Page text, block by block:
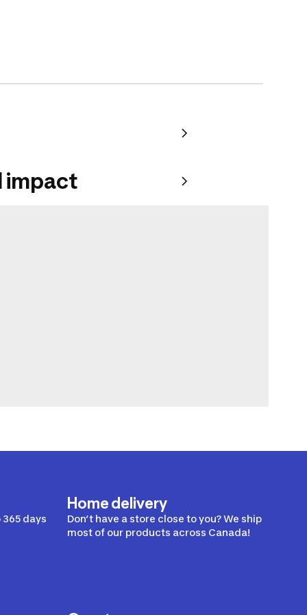
impact
days
Home delivery
Don’t have a store close to you? We ship
most of our products across Canada!